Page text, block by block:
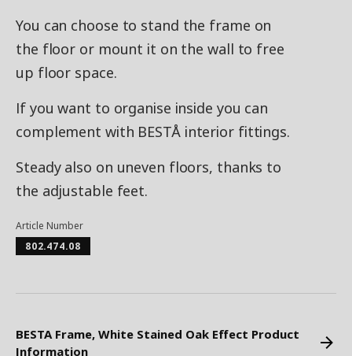
You can choose to stand the frame on
the floor or mount it on the wall to free
up floor space.
If you want to organise inside you can
complement with BESTÅ interior fittings.
Steady also on uneven floors, thanks to
the adjustable feet.
Article Number
802.474.08
BESTA Frame, White Stained Oak Effect Product
Information